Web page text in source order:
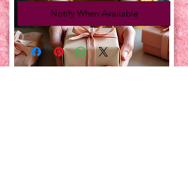
Notify When Available